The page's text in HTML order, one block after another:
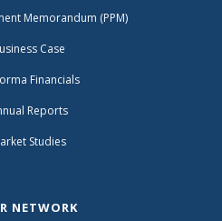
Memorandum (PPM)
Case
Financials
Reports
Studies
NETWORK